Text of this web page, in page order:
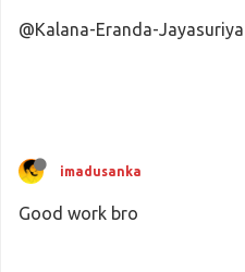
@Kalana-Eranda-
imadusanka
Good work bro